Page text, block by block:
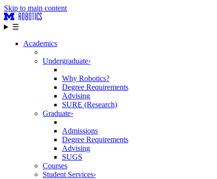
Skip to main content
☰
Academics
Undergraduate›
Why Robotics?
Degree Requirements
Advising
SURE (Research)
Graduate›
Admissions
Degree Requirements
Advising
SUGS
Courses
Student Services›